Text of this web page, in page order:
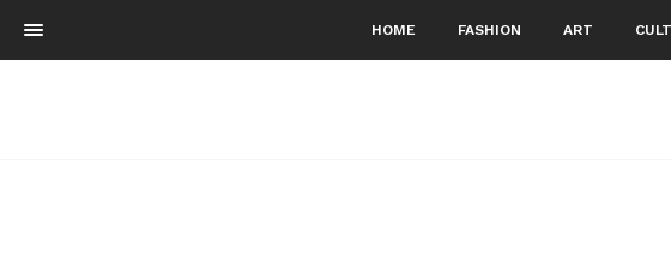
HOME FASHION ART